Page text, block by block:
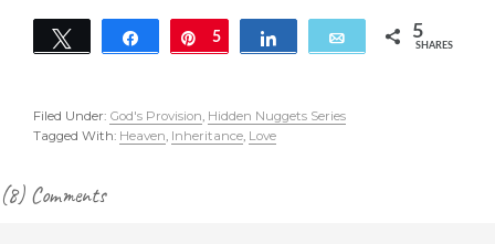
Tweet Share Pin
5 Share Email 5
SHARES
Filed Under: God's Provision, Hidden Nuggets Series
Tagged With: Heaven, Inheritance, Love
Reader
(8) Comments